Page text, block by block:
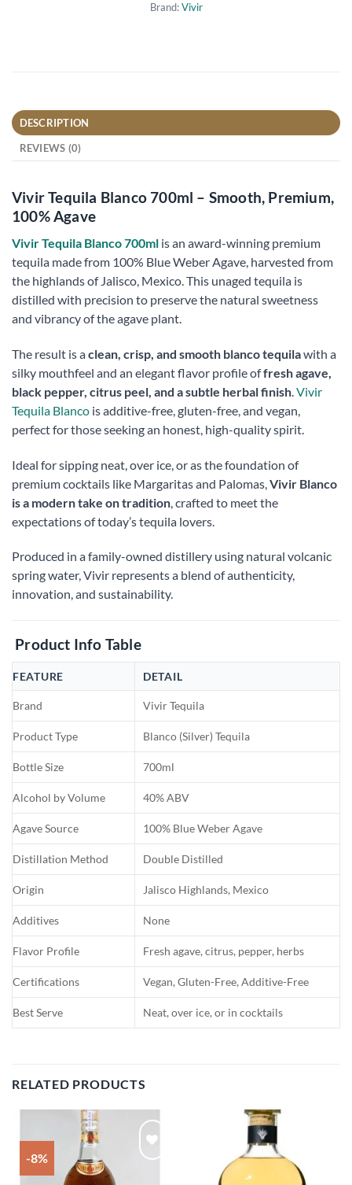
Brand:Vivir
DESCRIPTION
REVIEWS (0)
Vivir Tequila Blanco 700ml – Smooth, Premium,
100% Agave
Vivir Tequila Blanco 700ml is an award-winning premium
tequila made from 100% Blue Weber Agave, harvested from
the highlands of Jalisco, Mexico. This unaged tequila is
distilled with precision to preserve the natural sweetness
and vibrancy of the agave plant.
The result is aclean, crisp, and smooth blanco tequilawith a
silky mouthfeel and an elegant flavor profile offresh agave,
black pepper, citrus peel, and a subtle herbal finish.Vivir
Tequila Blanco is additive-free, gluten-free, and vegan,
perfect for those seeking an honest, high-quality spirit.
Ideal for sipping neat, over ice, or as the foundation of
premium cocktails like Margaritas and Palomas, Vivir Blanco
is a modern take on tradition , crafted to meet the
expectations of today’s tequila lovers.
Produced in a family-owned distillery using natural volcanic
spring water, Vivir represents a blend of authenticity,
innovation, and sustainability.
Product Info Table
FEATURE DETAIL
Brand Vivir Tequila
Product Type Blanco (Silver) Tequila
Bottle Size 700ml
Alcohol by Volume 40% ABV
Agave Source 100% Blue Weber Agave
Distillation Method Double Distilled
Origin Jalisco Highlands, Mexico
Additives None
Flavor Profile Fresh agave, citrus, pepper, herbs
Certifications Vegan, Gluten-Free, Additive-Free
Best Serve Neat, over ice, or in cocktails
RELATED PRODUCTS
-8%
wishlist